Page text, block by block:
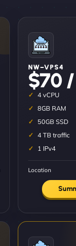
NW–VPS4
$70
4 vCPU
8GB RAM
50GB SSD
4 TB traffic
1 IPv4
Location